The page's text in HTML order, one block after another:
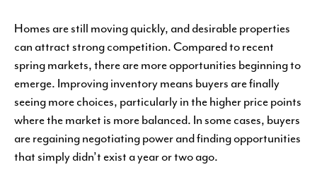
Homes are still moving quickly, and desirable properties
can attract strong competition. Compared to recent
spring markets, there are more opportunities beginning to
emerge. Improving inventory means buyers are finally
seeing more choices, particularly in the higher price points
where the market is more balanced. In some cases, buyers
are regaining negotiating power and finding opportunities
that simply didn’t exist a year or two ago.